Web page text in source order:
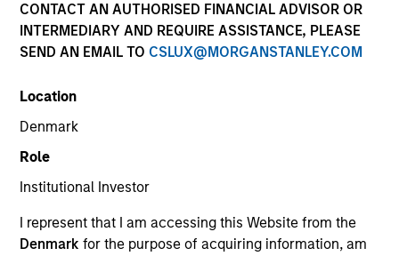
CONTACT AN AUTHORISED FINANCIAL ADVISOR OR
INTERMEDIARY AND REQUIRE ASSISTANCE, PLEASE
SEND AN EMAIL TO CSLUX@MORGANSTANLEY.COM
Location
Denmark
Role
Institutional Investor
I represent that I am accessing this Website from the
Denmarkfor the purpose of acquiring information, am
SECTOR
Technology
United States